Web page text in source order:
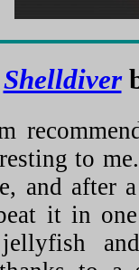
Shelldiver
to
and after
it in